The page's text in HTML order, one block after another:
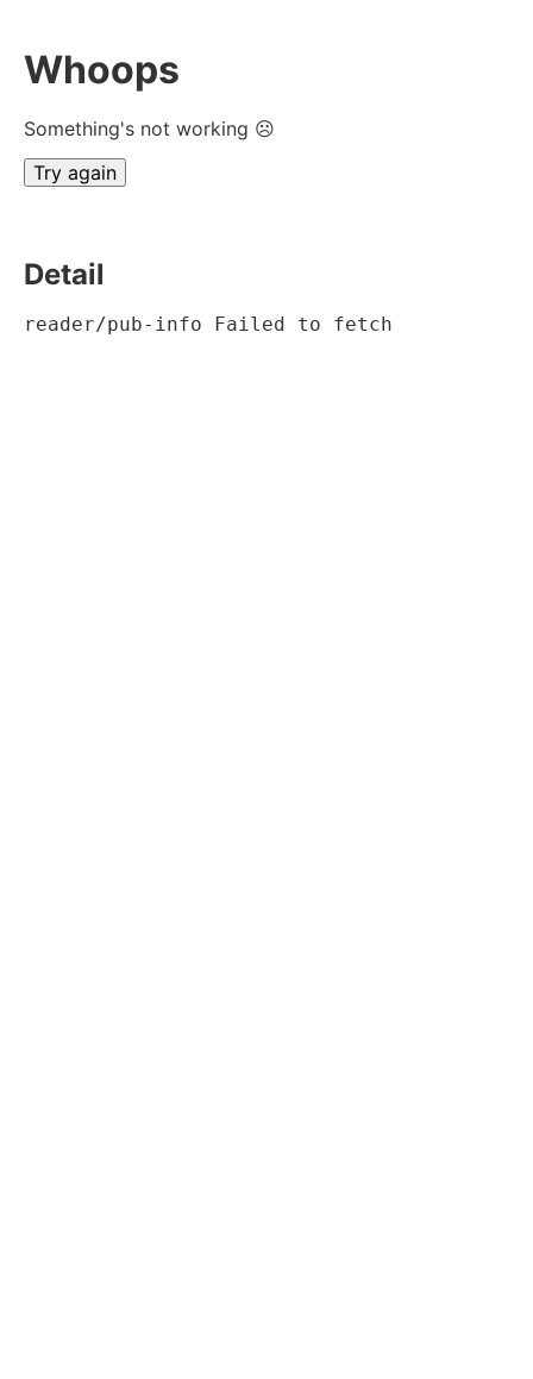
Whoops
Something's not working ☹
Try again
Detail
reader/pub-info Failed to fetch